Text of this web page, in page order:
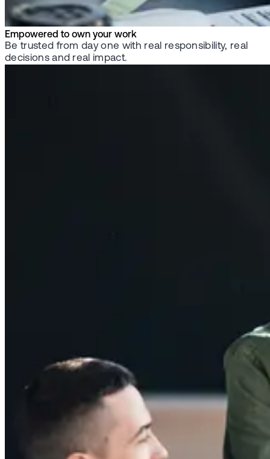
Empowered to own your work
Be trusted from day one with real responsibility, real
decisions and real impact.